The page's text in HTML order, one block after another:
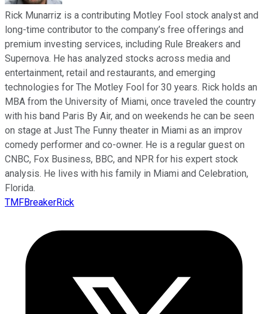
Rick Munarriz is a contributing Motley Fool stock analyst and
long-time contributor to the company’s free offerings and
premium investing services, including Rule Breakers and
Supernova. He has analyzed stocks across media and
entertainment, retail and restaurants, and emerging
technologies for The Motley Fool for 30 years. Rick holds an
MBA from the University of Miami, once traveled the country
with his band Paris By Air, and on weekends he can be seen
on stage at Just The Funny theater in Miami as an improv
comedy performer and co-owner. He is a regular guest on
CNBC, Fox Business, BBC, and NPR for his expert stock
analysis. He lives with his family in Miami and Celebration,
Florida.
TMFBreakerRick